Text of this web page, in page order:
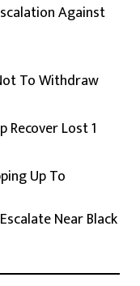
Against
To Withdraw
Recover Lost 1
Up To
Near Black